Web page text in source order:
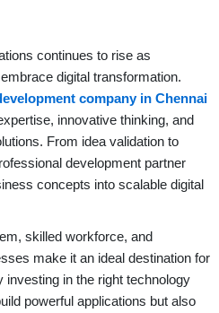
continues to rise as
digital transformation.
company in Chennai
innovative thinking, and
From idea validation to
development partner
concepts into scalable digital
skilled workforce, and
make it an ideal destination for
in the right technology
powerful applications but also